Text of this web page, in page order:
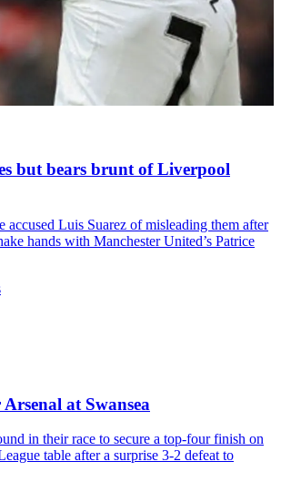
but bears brunt of Liverpool
accused Luis Suarez of misleading them after
hands with Manchester United’s Patrice
at Swansea
in their race to secure a top-four finish on
table after a surprise 3-2 defeat to